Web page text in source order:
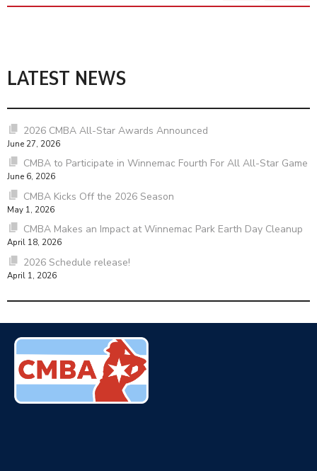
LATEST NEWS
2026 CMBA All-Star Awards Announced
June 27, 2026
CMBA to Participate in Winnemac Fourth For All All-Star Game
June 6, 2026
CMBA Kicks Off the 2026 Season
May 1, 2026
CMBA Makes an Impact at Winnemac Park Earth Day Cleanup
April 18, 2026
2026 Schedule release!
April 1, 2026